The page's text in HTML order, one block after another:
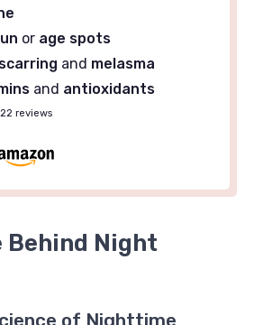
or age spots
and melasma
and antioxidants
reviews
Behind Night
of Nighttime